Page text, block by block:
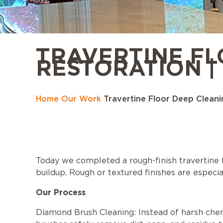
TRAVERTINE
RESTORATION
Home Our Work Travertine Floor Deep
Today we completed a rough-finish
buildup. Rough or textured finishes are
Our Process
Diamond Brush Cleaning: Instead of harsh